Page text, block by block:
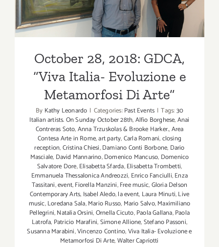
October 28, 2018: GDCA,
“Viva Italia- Evoluzione e
Metamorfosi Di Arte”
By Kathy Leonardo | Categories:Past Events | Tags:30
Italian artists. On Sunday October 28th,Alfio Borghese,Anai
Contreras Soto,Anna Trzuskolas & Brooke Harker.,Area
Contesa Arte in Rome,art party,Carla Romani,closing
reception,Cristina Chiesi,Damiano Conti Borbone, Dario
Masciale, David Mannarino,Domenico Mancuso, Domenico
Salvatore Dore,Elisabetta Sfarda,Elisabetta Trombetti,
Emmanuela Thessalonica Andreozzi, Enrico Fanciulli,Enza
Tassitani,event,Fiorella Manzini,Free music,Gloria Delson
Contemporary Arts, Isabel Aledo,la event, Laura Minuti,Live
music,Loredana Sala,Mario Russo, Mario Salvo,Maximiliano
Pellegrini,Natalia Orsini,Ornella Cicuto,Paola Gallana,Paola
Latrofa, Patricio Marafini,Simone Allione,Stefano Passoni,
Susanna Marabini,Vincenzo Contino,Viva Italia- Evoluzione e
Metamorfosi Di Arte,Walter Capriotti